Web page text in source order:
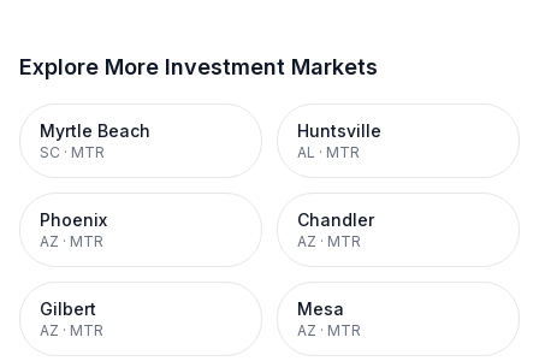
Explore More Investment Markets
Myrtle Beach
SC · MTR
Huntsville
AL · MTR
Phoenix
AZ · MTR
Chandler
AZ · MTR
Gilbert
AZ · MTR
Mesa
AZ · MTR